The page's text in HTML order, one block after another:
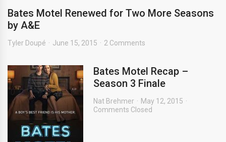
Bates Motel Renewed for Two More Seasons
by A&E
Tyler Doupé June 15, 2015 2 Comments
Bates Motel Recap –
Season 3 Finale
Nat Brehmer
May 12, 2015
Comments Closed